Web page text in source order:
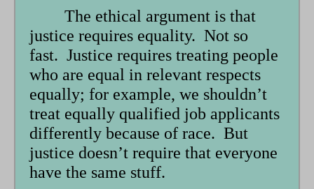
The ethical argument is that
justice requires equality. Not so
fast. Justice requires treating people
who are equal in relevant respects
equally; for example, we shouldn’t
treat equally qualified job applicants
differently because of race. But
justice doesn’t require that everyone
have the same stuff.